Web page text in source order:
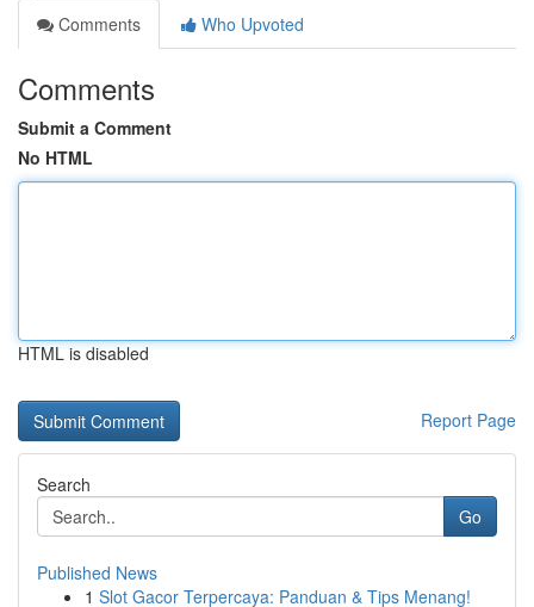
Comments
Who Upvoted
Comments
Submit a Comment
No HTML
HTML is disabled
Report Page
Search
Go
Published News
1 Slot Gacor Terpercaya: Panduan & Tips Menang!